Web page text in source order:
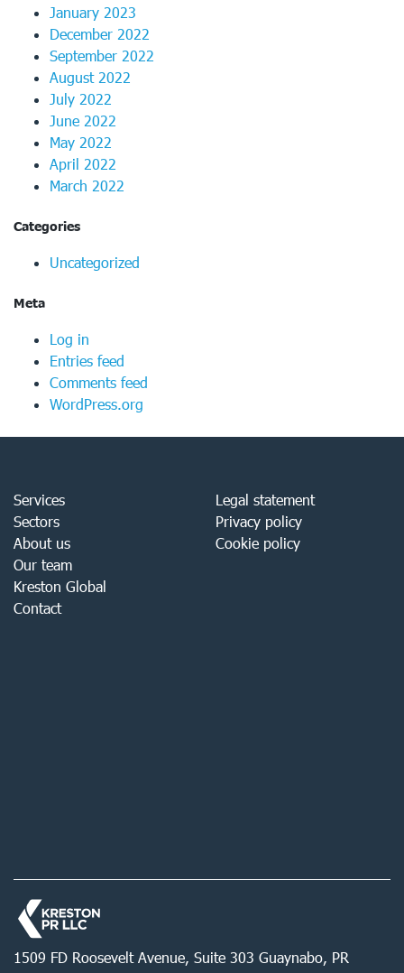
January 2023
December 2022
September 2022
August 2022
July 2022
June 2022
May 2022
April 2022
March 2022
Categories
Uncategorized
Meta
Log in
Entries feed
Comments feed
WordPress.org
Services
Sectors
About us
Our team
Kreston Global
Contact
Legal statement
Privacy policy
Cookie policy
1509 FD Roosevelt Avenue, Suite 303 Guaynabo, PR